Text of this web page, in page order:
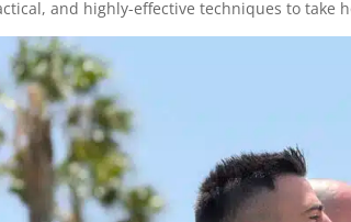
and highly-effective techniques to take